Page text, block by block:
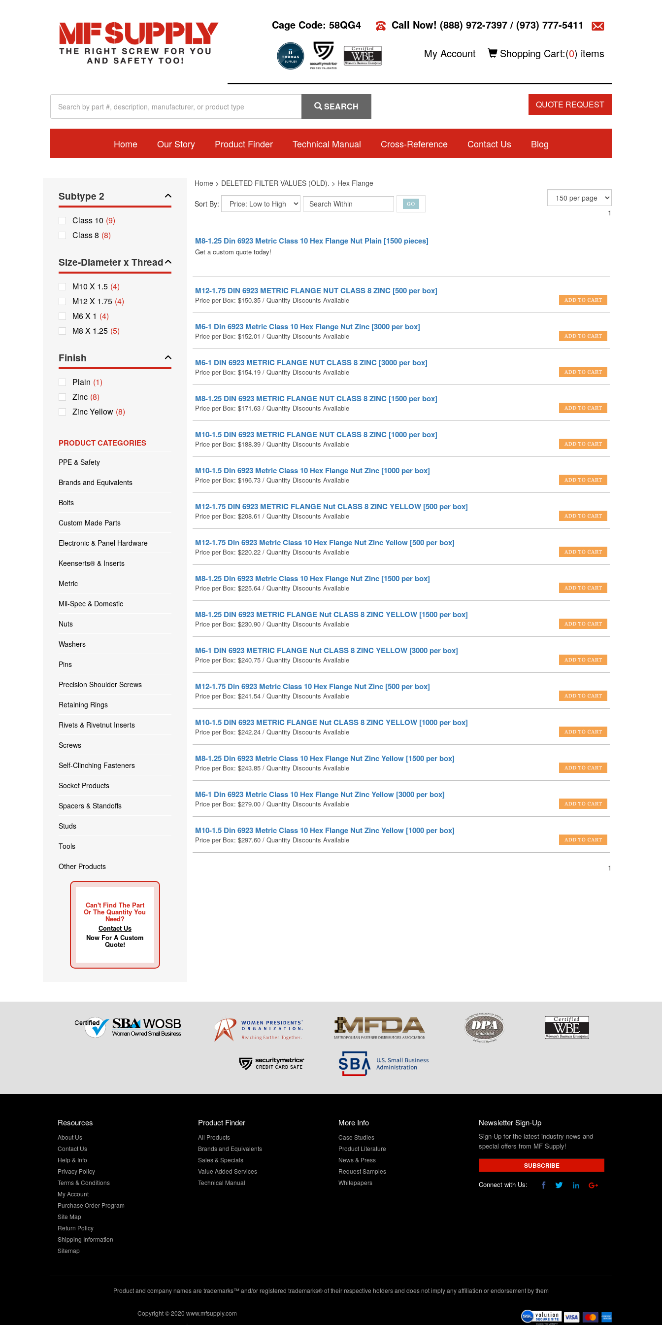
Cage Code: 58QG4 Call Now! (888) 972-7397/ (973) 777-5411
My Account Shopping Cart:(0) items
SEARCH QUOTE REQUEST
Home Our Story Product Finder Technical Manual Cross-Reference Contact Us Blog
Subtype 2
Class 10 (9)
Class 8 (8)
Size-Diameter x Thread
M10 X 1.5 (4)
M12 X 1.75 (4)
M6 X 1 (4)
M8 X 1.25 (5)
Finish
Plain (1)
Zinc (8)
Zinc Yellow (8)
PRODUCT CATEGORIES
PPE & Safety
Brands and Equivalents
Bolts
Custom Made Parts
Electronic & Panel Hardware
Keenserts® & Inserts
Metric
Mil-Spec & Domestic
Nuts
Washers
Pins
Precision Shoulder Screws
Retaining Rings
Rivets & Rivetnut Inserts
Screws
Self-Clinching Fasteners
Socket Products
Spacers & Standoffs
Studs
Tools
Other Products
Can't Find The Part
Or The Quantity You
Need?
Contact Us
Now For A Custom
Quote!
Home> DELETED FILTER VALUES (OLD). > Hex Flange
Sort By:
1
M8-1.25 Din 6923 Metric Class 10 Hex Flange Nut Plain [1500 pieces]
Get a custom quote today!
M12-1.75 DIN 6923 METRIC FLANGE NUT CLASS 8 ZINC [500 per box]
Price per Box: $150.35/ Quantity Discounts Available
M6-1 Din 6923 Metric Class 10 Hex Flange Nut Zinc [3000 per box]
Price per Box: $152.01 / Quantity Discounts Available
M6-1 DIN 6923 METRIC FLANGE NUT CLASS 8 ZINC [3000 per box]
Price per Box: $154.19/ Quantity Discounts Available
M8-1.25 DIN 6923 METRIC FLANGE NUT CLASS 8 ZINC [1500 per box]
Price per Box: $171.63/ Quantity Discounts Available
M10-1.5 DIN 6923 METRIC FLANGE NUT CLASS 8 ZINC [1000 per box]
Price per Box: $188.39/ Quantity Discounts Available
M10-1.5 Din 6923 Metric Class 10 Hex Flange Nut Zinc [1000 per box]
Price per Box: $196.73/ Quantity Discounts Available
M12-1.75 DIN 6923 METRIC FLANGE Nut CLASS 8 ZINC YELLOW [500 per box]
Price per Box: $208.61 / Quantity Discounts Available
M12-1.75 Din 6923 Metric Class 10 Hex Flange Nut Zinc Yellow [500 per box]
Price per Box: $220.22/ Quantity Discounts Available
M8-1.25 Din 6923 Metric Class 10 Hex Flange Nut Zinc [1500 per box]
Price per Box: $225.64/ Quantity Discounts Available
M8-1.25 DIN 6923 METRIC FLANGE Nut CLASS 8 ZINC YELLOW [1500 per box]
Price per Box: $230.90/ Quantity Discounts Available
M6-1 DIN 6923 METRIC FLANGE Nut CLASS 8 ZINC YELLOW [3000 per box]
Price per Box: $240.75/ Quantity Discounts Available
M12-1.75 Din 6923 Metric Class 10 Hex Flange Nut Zinc [500 per box]
Price per Box: $241.54/ Quantity Discounts Available
M10-1.5 DIN 6923 METRIC FLANGE Nut CLASS 8 ZINC YELLOW [1000 per box]
Price per Box: $242.24/ Quantity Discounts Available
M8-1.25 Din 6923 Metric Class 10 Hex Flange Nut Zinc Yellow [1500 per box]
Price per Box: $243.85/ Quantity Discounts Available
M6-1 Din 6923 Metric Class 10 Hex Flange Nut Zinc Yellow [3000 per box]
Price per Box: $279.00/ Quantity Discounts Available
M10-1.5 Din 6923 Metric Class 10 Hex Flange Nut Zinc Yellow [1000 per box]
Price per Box: $297.60/ Quantity Discounts Available
1
Resources
About Us
Contact Us
Help & Info
Privacy Policy
Terms & Conditions
My Account
Purchase Order Program
Site Map
Return Policy
Shipping Information
Sitemap
Product Finder
All Products
Brands and Equivalents
Sales & Specials
Value Added Services
Technical Manual
More Info
Case Studies
Product Literature
News & Press
Request Samples
Whitepapers
Newsletter Sign-Up
Sign-Up for the latest industry news and
special offers from MF Supply!
SUBSCRIBE
Connect with Us:
Product and company names are trademarks™ and/or registered trademarks® of their respective holders and does not imply any affiliation or endorsement by them
Copyright © 2020 www.mfsupply.com